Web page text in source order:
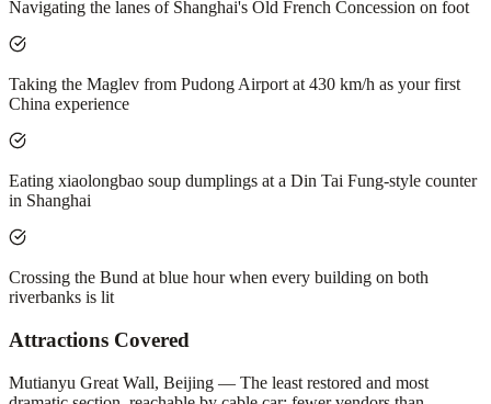
Navigating the lanes of Shanghai's Old French Concession on foot
Taking the Maglev from Pudong Airport at 430 km/h as your first
China experience
Eating xiaolongbao soup dumplings at a Din Tai Fung-style counter
in Shanghai
Crossing the Bund at blue hour when every building on both
riverbanks is lit
Attractions Covered
Mutianyu Great Wall, Beijing — The least restored and most